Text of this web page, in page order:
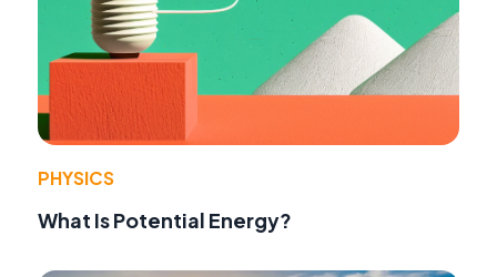
PHYSICS
What Is Potential Energy?